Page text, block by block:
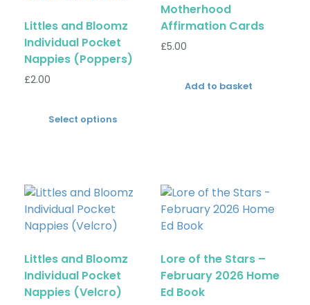
Littles and Bloomz
Individual Pocket
Nappies (Poppers)
£2.00
Select options
Motherhood
Affirmation Cards
£5.00
Add to basket
Littles and Bloomz
Individual Pocket
Nappies (Velcro)
Lore of the Stars –
February 2026 Home
Ed Book